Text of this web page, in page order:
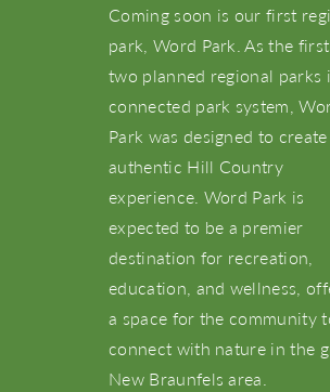
About Us
NBTX Living
Amenities
Schools
Coming soon is our first
park, Word Park. As the
two planned regional parks
connected park system,
Park was designed to
authentic Hill Country
experience. Word Park is
expected to be a premier
destination for recreation,
education, and wellness,
a space for the community
connect with nature in the
New Braunfels area.